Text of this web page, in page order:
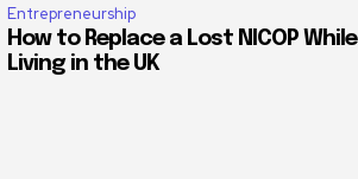
Entrepreneurship
How to Replace a Lost NICOP While
Living in the UK